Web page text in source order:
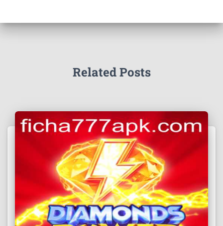
Related Posts